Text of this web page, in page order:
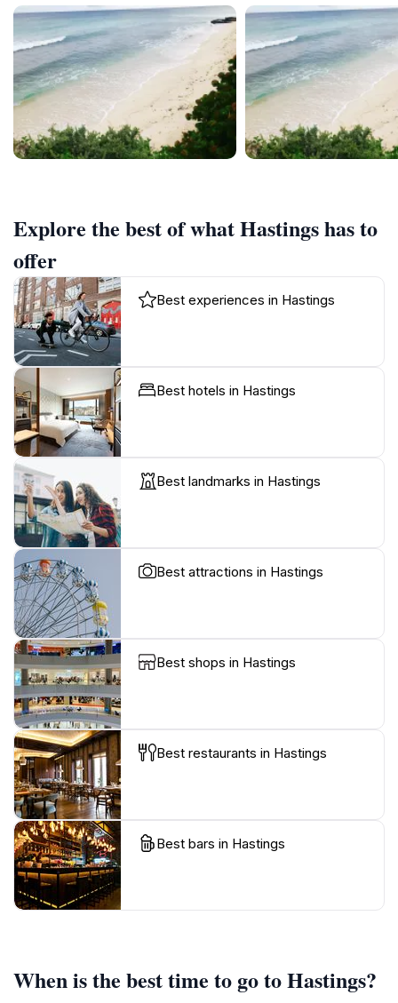
Explore the best of what Hastings has to
offer
Best experiences in Hastings
Best hotels in Hastings
Best landmarks in Hastings
Best attractions in Hastings
Best shops in Hastings
Best restaurants in Hastings
Best bars in Hastings
When is the best time to go to Hastings?